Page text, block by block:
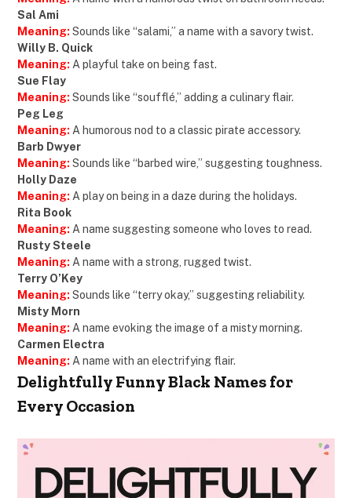
Sal Ami
Meaning: Sounds like “salami,” a name with a savory twist.
Willy B. Quick
Meaning: A playful take on being fast.
Sue Flay
Meaning: Sounds like “soufflé,” adding a culinary flair.
Peg Leg
Meaning: A humorous nod to a classic pirate accessory.
Barb Dwyer
Meaning: Sounds like “barbed wire,” suggesting toughness.
Holly Daze
Meaning: A play on being in a daze during the holidays.
Rita Book
Meaning: A name suggesting someone who loves to read.
Rusty Steele
Meaning: A name with a strong, rugged twist.
Terry O’Key
Meaning: Sounds like “terry okay,” suggesting reliability.
Misty Morn
Meaning: A name evoking the image of a misty morning.
Carmen Electra
Meaning: A name with an electrifying flair.
Delightfully Funny Black Names for
Every Occasion